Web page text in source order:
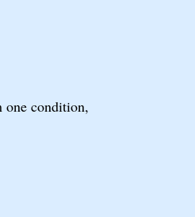
one condition,